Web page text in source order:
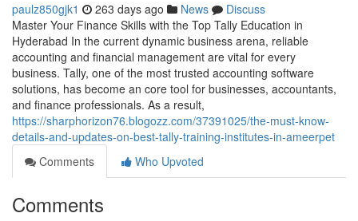
paulz850gjk1 263 days ago News
Discuss
Master Your Finance Skills with the Top Tally Education in
Hyderabad In the current dynamic business arena, reliable
accounting and financial management are vital for every
business. Tally, one of the most trusted accounting software
solutions, has become an core tool for businesses, accountants,
and finance professionals. As a result,
https://sharphorizon76.blogozz.com/37391025/the-must-know-
details-and-updates-on-best-tally-training-institutes-in-ameerpet
Comments
Who Upvoted
Comments